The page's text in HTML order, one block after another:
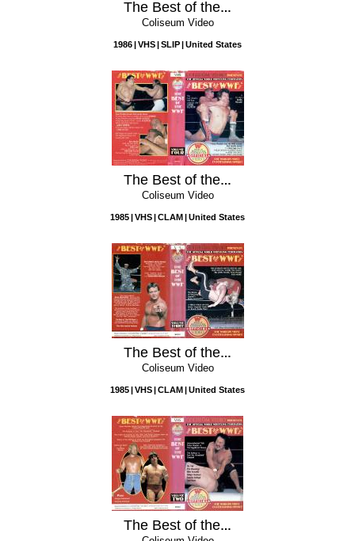
The Best of the WWF, Vol. 5
Coliseum Video
1986 VHS SLIP United States
The Best of the WWF, Vol. 4
Coliseum Video
1985 VHS CLAM United States
The Best of the WWF, Vol. 3
Coliseum Video
1985 VHS CLAM United States
The Best of the WWF, Vol. 2